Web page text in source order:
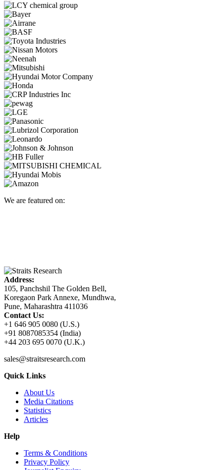
We are featured on:
Address:
105, Panchshil The Golden Bell,
Koregaon Park Annexe, Mundhwa,
Pune, Maharashtra 411036
Contact Us:
+1 646 905 0080 (U.S.)
+91 8087085354 (India)
+44 203 695 0070 (U.K.)
sales@straitsresearch.com
Quick Links
About Us
Media Citations
Statistics
Articles
Help
Terms & Conditions
Privacy Policy